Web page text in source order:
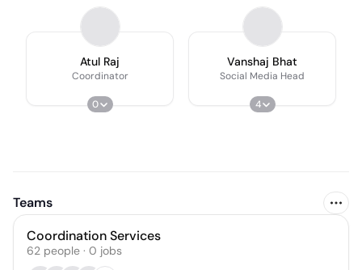
Atul Raj
Coordinator
0
Vanshaj Bhat
Social Media Head
4
Teams
Coordination Services
62 people · 0 jobs